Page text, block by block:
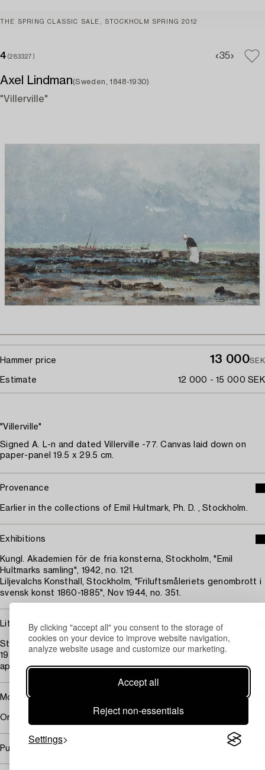
By clicking "accept all" you consent to the storage of
cookies on your device to improve website navigation,
analyze website usage and customize our marketing.
Accept all
Reject non-essentials
Settings
THE SPRING CLASSIC SALE, STOCKHOLM SPRING 2012
4 (283327) 35
Axel Lindman(Sweden, 1848-1930)
"Villerville"
Hammer price 13 000SEK
Estimate 12 000 - 15 000 SEK
"Villerville"
Signed A. L-n and dated Villerville -77. Canvas laid down on
paper-panel 19.5 x 29.5 cm.
Provenance
Earlier in the collections of Emil Hultmark, Ph. D. , Stockholm.
Exhibitions
Kungl. Akademien för de fria konsterna, Stockholm, "Emil
Hultmarks samling", 1942, no. 121.
Liljevalchs Konsthall, Stockholm, "Friluftsmåleriets genombrott i
svensk konst 1860-1885", Nov 1944, no. 351.
Literature
Stig M. H:son Björkman (editor), "Svenska hem i ord och bilder",
1936, illustrated in interior photo from Emil Hultmark's
apartment on Birger Jarlsgatan, Stockholm, page 181.
More information
Original frame.
Purchasing info